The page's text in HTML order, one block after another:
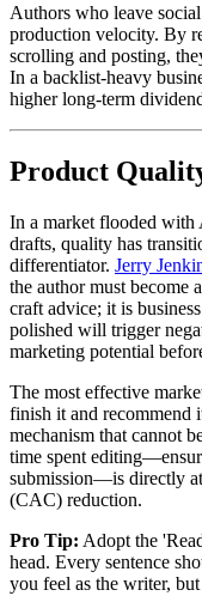
Authors who leave
production velocity. By
scrolling and posting,
In a backlist-heavy
higher long-term
Product
In a market flooded with
drafts, quality has
differentiator. Jerry
the author must become
craft advice; it is
polished will trigger
marketing potential
The most effective
finish it and recommend
mechanism that cannot
time spent
submission—is directly
(CAC) reduction.
Pro Tip: Adopt the
head. Every sentence
you feel as the writer,